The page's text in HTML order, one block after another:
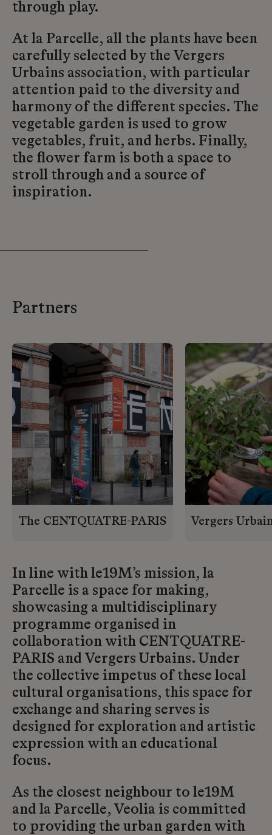
through play.
At la Parcelle, all the plants have been
carefully selected by the Vergers
Urbains association, with particular
attention paid to the diversity and
harmony of the different species. The
vegetable garden is used to grow
vegetables, fruit, and herbs. Finally,
the flower farm is both a space to
stroll through and a source of
inspiration.
Partners
The CENTQUATRE-PARIS Vergers
In line with le19M’s mission, la
Parcelle is a space for making,
showcasing a multidisciplinary
programme organised in
collaboration with CENTQUATRE-
PARIS and Vergers Urbains. Under
the collective impetus of these local
cultural organisations, this space for
exchange and sharing serves is
designed for exploration and artistic
expression with an educational
focus.
As the closest neighbour to le19M
and la Parcelle, Veolia is committed
to providing the urban garden with